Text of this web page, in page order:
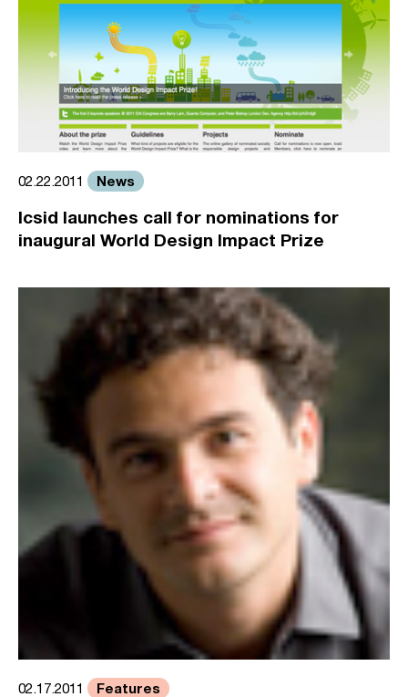
02.22.2011 News
Icsid launches call for nominations for
inaugural World Design Impact Prize
02.17.2011 Features